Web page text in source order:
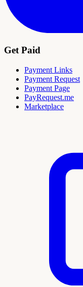
Get Paid
Payment Links
Payment Request
Payment Page
PayRequest.me
Marketplace